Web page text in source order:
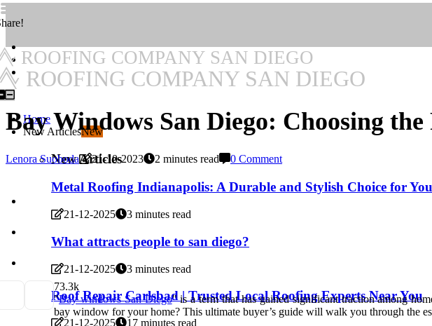
ROOFING COMPANY SAN DIEGO
ROOFING COMPANY SAN DIEGO
Home
New ArticlesNew
New Articles
Metal Roofing Indianapolis: A Durable and Stylish Choice for
21-12-2025 3 minutes read
What attracts people to san diego?
21-12-2025 3 minutes read
Roof Repair Carlsbad | Trusted Local Roofing Experts Near You
21-12-2025 17 minutes read
Bay Windows San Diego: Choosing
Lenora Suoboda 21-10-2023 2 minutes read 0 Comment
73.3k
"Bay windows San Diego" is a term that has gained significant traction among
bay window for your home? This ultimate buyer’s guide will walk you through the